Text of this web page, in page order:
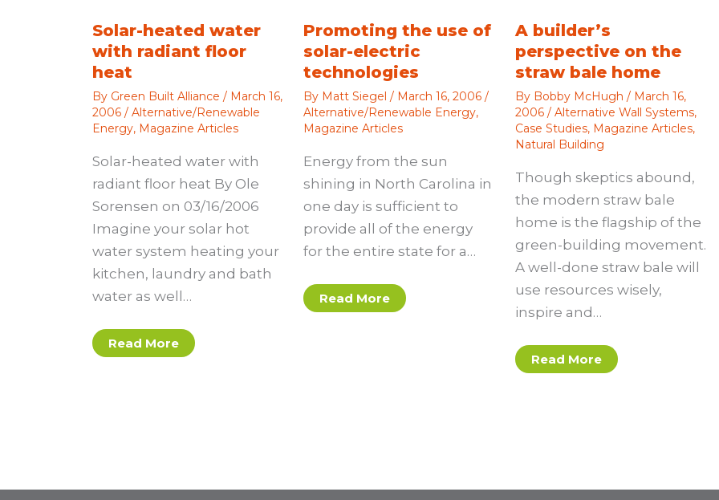
Solar-heated water
with radiant floor
heat
By Green Built Alliance / March 16,
2006 / Alternative/Renewable
Energy, Magazine Articles
Solar-heated water with
radiant floor heat By Ole
Sorensen on 03/16/2006
Imagine your solar hot
water system heating your
kitchen, laundry and bath
water as well…
Read More
Promoting the use of
solar-electric
technologies
By Matt Siegel/ March 16, 2006/
Alternative/Renewable Energy,
Magazine Articles
Energy from the sun
shining in North Carolina in
one day is sufficient to
provide all of the energy
for the entire state for a…
Read More
A builder’s
perspective on the
straw bale home
By Bobby McHugh / March 16,
2006 / Alternative Wall Systems,
Case Studies, Magazine Articles,
Natural Building
Though skeptics abound,
the modern straw bale
home is the flagship of the
green-building movement.
A well-done straw bale will
use resources wisely,
inspire and…
Read More